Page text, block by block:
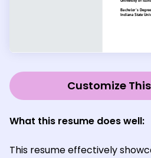
Customize
What this resume does well:
This resume effectively